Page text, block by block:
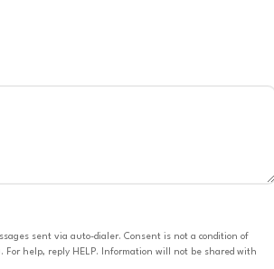
sent via auto-dialer. Consent is not a condition of
help, reply HELP. Information will not be shared with